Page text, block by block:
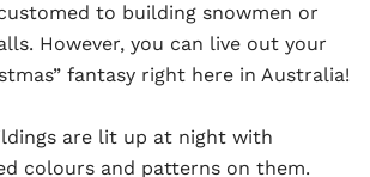
to building snowmen or
However, you can live out your
fantasy right here in Australia!
are lit up at night with
colours and patterns on them.